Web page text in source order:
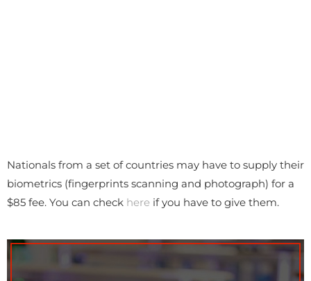
Nationals from a set of countries may have to supply their
biometrics (fingerprints scanning and photograph) for a
$85 fee. You can check here if you have to give them.